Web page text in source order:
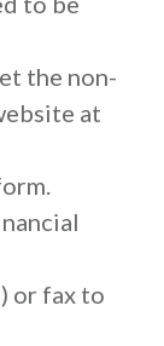
the non-
at
or fax to